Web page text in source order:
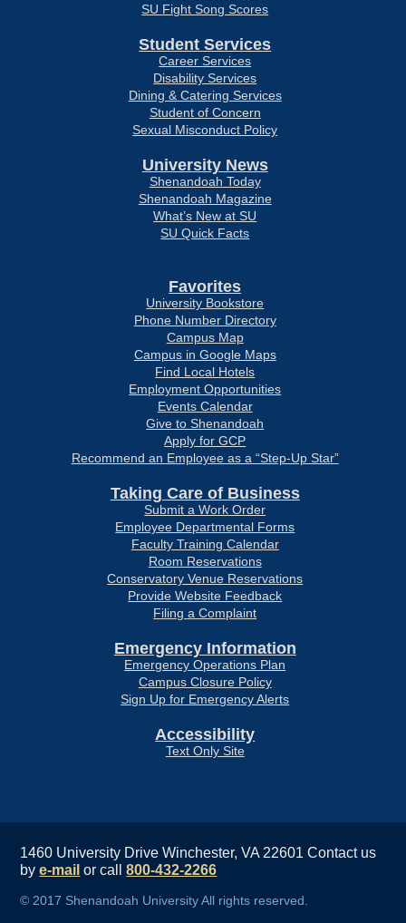
SU Fight Song Scores
Student Services
Career Services
Disability Services
Dining & Catering Services
Student of Concern
Sexual Misconduct Policy
University News
Shenandoah Today
Shenandoah Magazine
What’s New at SU
SU Quick Facts
Favorites
University Bookstore
Phone Number Directory
Campus Map
Campus in Google Maps
Find Local Hotels
Employment Opportunities
Events Calendar
Give to Shenandoah
Apply for GCP
Recommend an Employee as a “Step-Up Star”
Taking Care of Business
Submit a Work Order
Employee Departmental Forms
Faculty Training Calendar
Room Reservations
Conservatory Venue Reservations
Provide Website Feedback
Filing a Complaint
Emergency Information
Emergency Operations Plan
Campus Closure Policy
Sign Up for Emergency Alerts
Accessibility
Text Only Site
1460 University Drive Winchester, VA 22601Contact us
bye-mail or call800-432-2266
© 2017 Shenandoah University All rights reserved.